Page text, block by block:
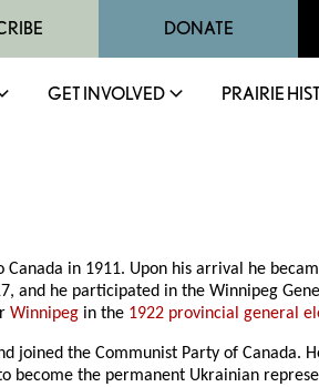
DONATE
GET INVOLVED PRAIRIE
in 1911. Upon his arrival he
and he participated in the Winnipeg
Winnipeg in the 1922 provincial general
the Communist Party of Canada.
the permanent Ukrainian